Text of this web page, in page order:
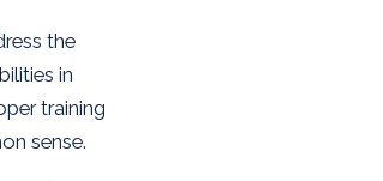
the
in
training
sense.